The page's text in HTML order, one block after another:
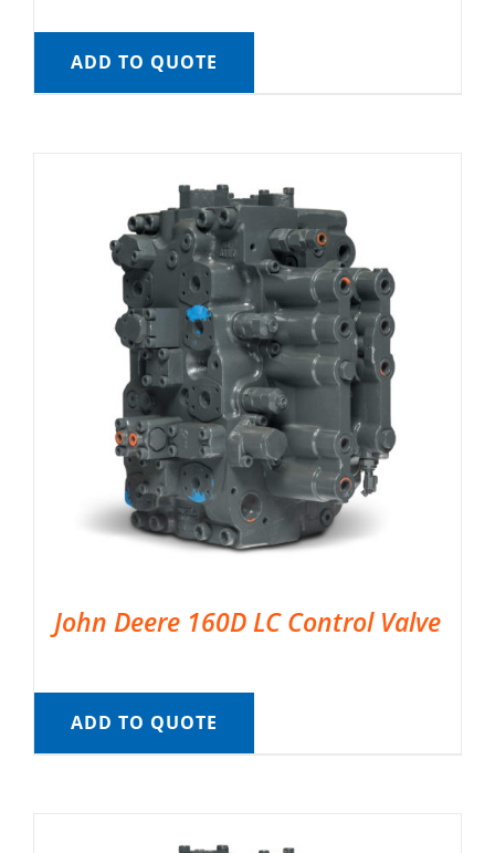
ADD TO QUOTE
John Deere 160D LC Control Valve
ADD TO QUOTE